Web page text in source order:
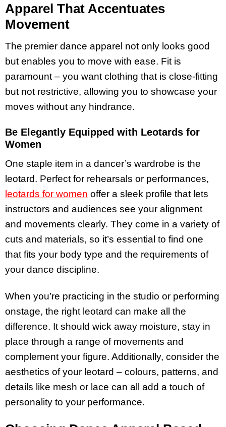
Apparel That Accentuates
Movement
The premier dance apparel not only looks good
but enables you to move with ease. Fit is
paramount – you want clothing that is close-fitting
but not restrictive, allowing you to showcase your
moves without any hindrance.
Be Elegantly Equipped with Leotards for
Women
One staple item in a dancer’s wardrobe is the
leotard. Perfect for rehearsals or performances,
leotards for women offer a sleek profile that lets
instructors and audiences see your alignment
and movements clearly. They come in a variety of
cuts and materials, so it’s essential to find one
that fits your body type and the requirements of
your dance discipline.
When you’re practicing in the studio or performing
onstage, the right leotard can make all the
difference. It should wick away moisture, stay in
place through a range of movements and
complement your figure. Additionally, consider the
aesthetics of your leotard – colours, patterns, and
details like mesh or lace can all add a touch of
personality to your performance.